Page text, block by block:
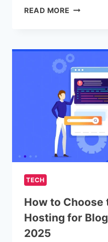
READ MORE PROXY
PROXIES
ARE
GAINING
TECH
How to Choose
Hosting for
2025